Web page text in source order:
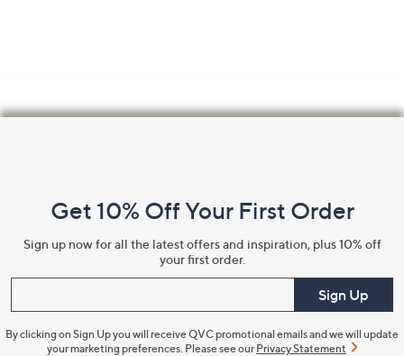
Information
Get 10% Off Your First Order
Sign up now for all the latest offers and inspiration, plus 10% off
your first order.
Sign Up
By clicking on Sign Up you will receive QVC promotional emails and we will update
your marketing preferences. Please see our Privacy Statement